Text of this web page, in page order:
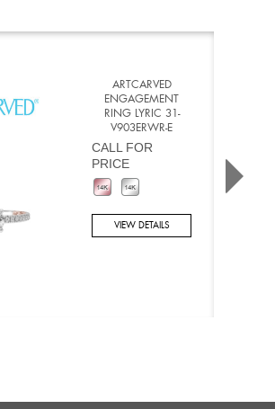
ARTCARVED
ENGAGEMENT
RING LYRIC 31-
V903ERWR-E
CALL FOR
PRICE
VIEW DETAILS